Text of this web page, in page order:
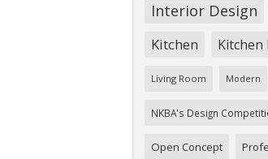
Interior Design
Kitchen Kitchen
Living Room Modern
NKBA's Design
Open Concept